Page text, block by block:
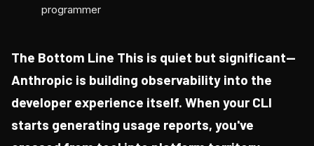
programmer
The Bottom Line This is quiet but significant—
Anthropic is building observability into the
developer experience itself. When your CLI
starts generating usage reports, you've